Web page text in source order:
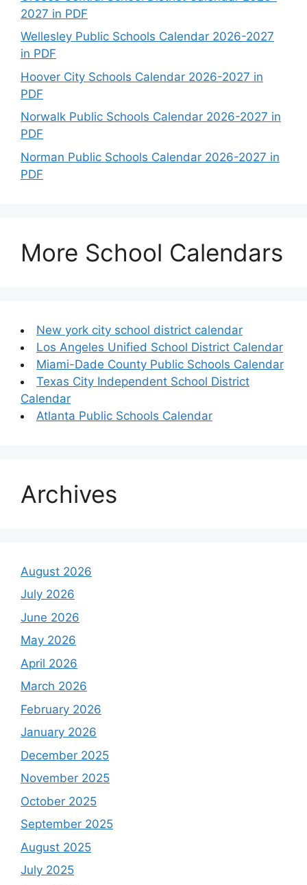
2027 in PDF
Wellesley Public Schools Calendar 2026-2027
in PDF
Hoover City Schools Calendar 2026-2027 in
PDF
Norwalk Public Schools Calendar 2026-2027 in
PDF
Norman Public Schools Calendar 2026-2027 in
PDF
More School Calendars
New york city school district calendar
Los Angeles Unified School District Calendar
Miami-Dade County Public Schools Calendar
Texas City Independent School District
Calendar
Atlanta Public Schools Calendar
Archives
August 2026
July 2026
June 2026
May 2026
April 2026
March 2026
February 2026
January 2026
December 2025
November 2025
October 2025
September 2025
August 2025
July 2025